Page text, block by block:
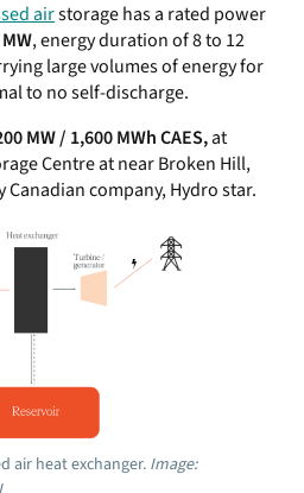
airstorage has a rated power
, energy duration of 8 to 12
large volumes of energy for
to no self-discharge.
MW / 1,600 MWh CAES,at
Centre at near Broken Hill,
Canadian company, Hydro star.
air heat exchanger. Image: